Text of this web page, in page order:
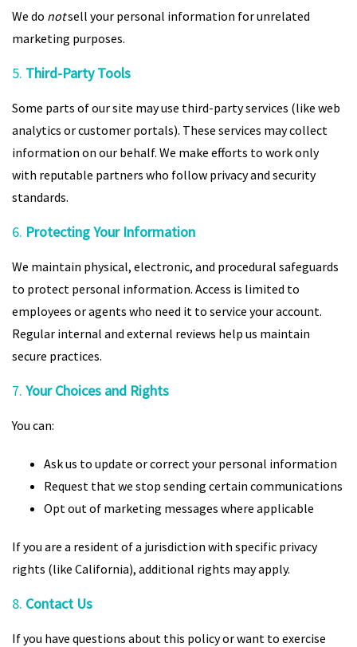
We do notsell your personal information for unrelated
marketing purposes.
5. Third-Party Tools
Some parts of our site may use third-party services (like web
analytics or customer portals). These services may collect
information on our behalf. We make efforts to work only
with reputable partners who follow privacy and security
standards.
6. Protecting Your Information
We maintain physical, electronic, and procedural safeguards
to protect personal information. Access is limited to
employees or agents who need it to service your account.
Regular internal and external reviews help us maintain
secure practices.
7. Your Choices and Rights
You can:
Ask us to update or correct your personal information
Request that we stop sending certain communications
Opt out of marketing messages where applicable
If you are a resident of a jurisdiction with specific privacy
rights (like California), additional rights may apply.
8. Contact Us
If you have questions about this policy or want to exercise